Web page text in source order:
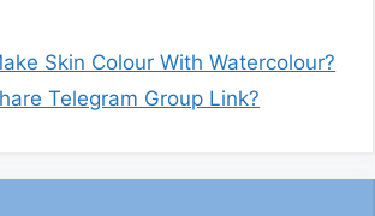
Skin Colour With Watercolour?
Telegram Group Link?